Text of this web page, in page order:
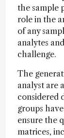
the sample
role in the
of any
analytes
challenge.
The
analyst are
considered
groups
ensure the
matrices,